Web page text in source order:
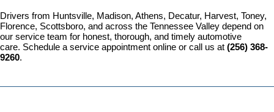
Drivers from Huntsville, Madison, Athens, Decatur, Harvest, Toney,
Florence, Scottsboro, and across the Tennessee Valley depend on
our service team for honest, thorough, and timely automotive
care. Schedule a service appointment online or call us at (256) 368-
9260.